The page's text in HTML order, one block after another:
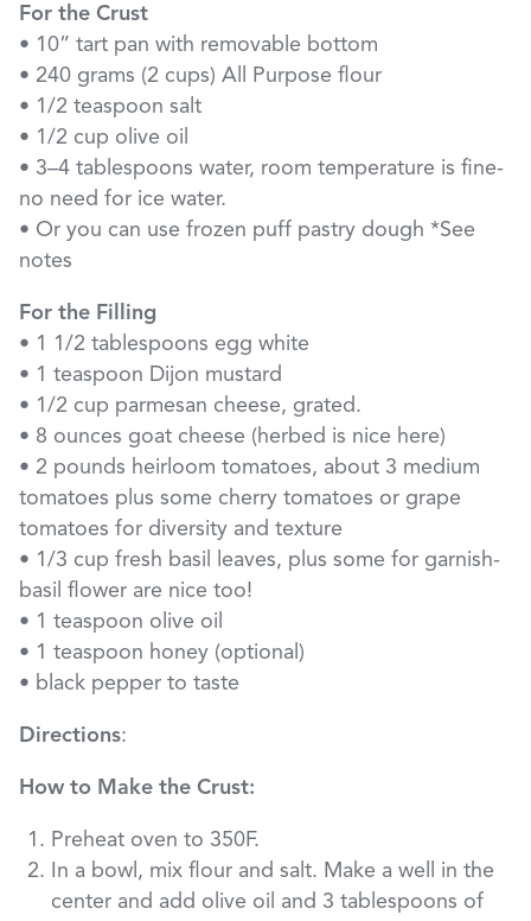
For the Crust
• 10” tart pan with removable bottom
• 240 grams (2 cups) All Purpose flour
• 1/2 teaspoon salt
• 1/2 cup olive oil
• 3–4 tablespoons water, room temperature is fine-
no need for ice water.
• Or you can use frozen puff pastry dough *See
notes
For the Filling
• 1 1/2 tablespoons egg white
• 1 teaspoon Dijon mustard
• 1/2 cup parmesan cheese, grated.
• 8 ounces goat cheese (herbed is nice here)
• 2 pounds heirloom tomatoes, about 3 medium
tomatoes plus some cherry tomatoes or grape
tomatoes for diversity and texture
• 1/3 cup fresh basil leaves, plus some for garnish-
basil flower are nice too!
• 1 teaspoon olive oil
• 1 teaspoon honey (optional)
• black pepper to taste
Directions:
How to Make the Crust:
Preheat oven to 350F.
In a bowl, mix flour and salt. Make a well in the
center and add olive oil and 3 tablespoons of